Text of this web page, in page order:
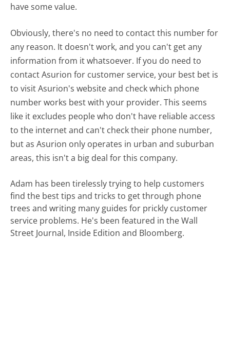
have some value.
Obviously, there's no need to contact this number for
any reason. It doesn't work, and you can't get any
information from it whatsoever. If you do need to
contact Asurion for customer service, your best bet is
to visit Asurion's website and check which phone
number works best with your provider. This seems
like it excludes people who don't have reliable access
to the internet and can't check their phone number,
but as Asurion only operates in urban and suburban
areas, this isn't a big deal for this company.
Adam has been tirelessly trying to help customers
find the best tips and tricks to get through phone
trees and writing many guides for prickly customer
service problems. He's been featured in the Wall
Street Journal, Inside Edition and Bloomberg.